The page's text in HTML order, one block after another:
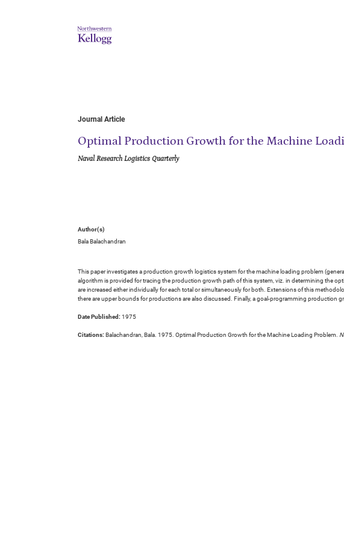
Journal Article
Optimal Production Growth for the Machine
Naval Research Logistics Quarterly
Author(s)
Bala Balachandran
This paper investigates a production growth logistics system for the machine loading problem
algorithm is provided for tracing the production growth path of this system, viz. in determining the
are increased either individually for each total or simultaneously for both. Extensions of this
there are upper bounds for productions are also discussed. Finally, a goal-programming production
Date Published: 1975
Citations: Balachandran, Bala. 1975. Optimal Production Growth for the Machine Loading Problem.